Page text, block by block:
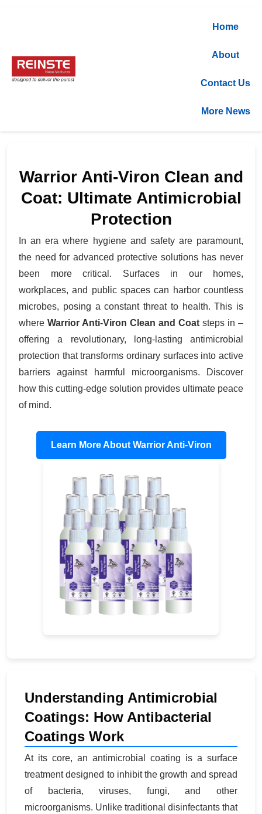
Home
About
Contact Us
More News
Warrior Anti-Viron Clean and
Coat: Ultimate Antimicrobial
Protection
In an era where hygiene and safety are paramount,
the need for advanced protective solutions has never
been more critical. Surfaces in our homes,
workplaces, and public spaces can harbor countless
microbes, posing a constant threat to health. This is
where Warrior Anti-Viron Clean and Coat steps in –
offering a revolutionary, long-lasting antimicrobial
protection that transforms ordinary surfaces into active
barriers against harmful microorganisms. Discover
how this cutting-edge solution provides ultimate peace
of mind.
Learn More About Warrior Anti-Viron
Understanding Antimicrobial
Coatings: How Antibacterial
Coatings Work
At its core, an antimicrobial coating is a surface
treatment designed to inhibit the growth and spread
of bacteria, viruses, fungi, and other
microorganisms. Unlike traditional disinfectants that